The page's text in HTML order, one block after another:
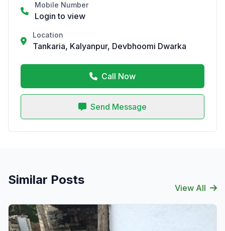
Mobile Number
Login to view
Location
Tankaria, Kalyanpur, Devbhoomi Dwarka
Call Now
Send Message
Similar Posts
View All